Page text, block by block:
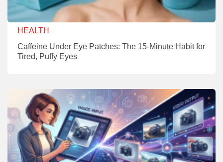
HEALTH
Caffeine Under Eye Patches: The 15-Minute Habit for
Tired, Puffy Eyes